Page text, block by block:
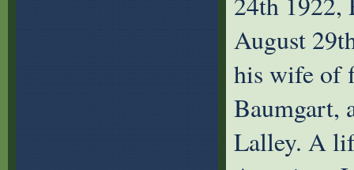
August
his wife of
Baumgart,
Lalley. A